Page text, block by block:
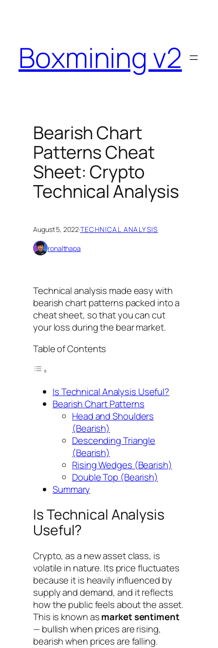
Boxmining v2
Bearish Chart
Patterns Cheat
Sheet: Crypto
Technical Analysis
August 5, 2022·TECHNICAL ANALYSIS
ronalthapa
Technical analysis made easy with
bearish chart patterns packed into a
cheat sheet, so that you can cut
your loss during the bear market.
Table of Contents
Is Technical Analysis Useful?
Bearish Chart Patterns
Head and Shoulders
(Bearish)
Descending Triangle
(Bearish)
Rising Wedges (Bearish)
Double Top (Bearish)
Summary
Is Technical Analysis
Useful?
Crypto, as a new asset class, is
volatile in nature. Its price fluctuates
because it is heavily influenced by
supply and demand, and it reflects
how the public feels about the asset.
This is known asmarket sentiment
— bullish when prices are rising,
bearish when prices are falling.